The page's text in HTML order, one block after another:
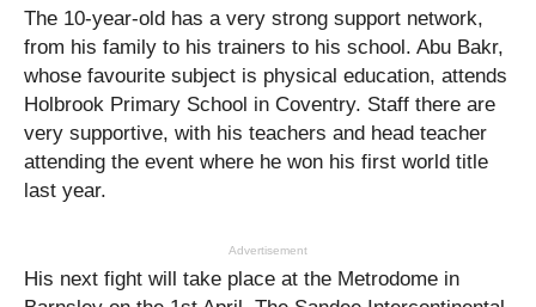
The 10-year-old has a very strong support network,
from his family to his trainers to his school. Abu Bakr,
whose favourite subject is physical education, attends
Holbrook Primary School in Coventry. Staff there are
very supportive, with his teachers and head teacher
attending the event where he won his first world title
last year.
Advertisement
His next fight will take place at the Metrodome in